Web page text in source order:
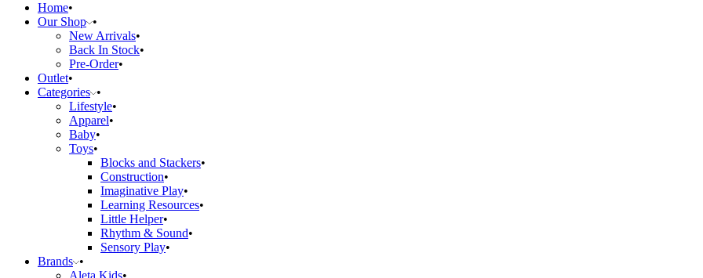
Home
Our Shop
New Arrivals
Back In Stock
Pre-Order
Outlet
Categories
Lifestyle
Apparel
Baby
Toys
Blocks and Stackers
Construction
Imaginative Play
Learning Resources
Little Helper
Rhythm & Sound
Sensory Play
Brands